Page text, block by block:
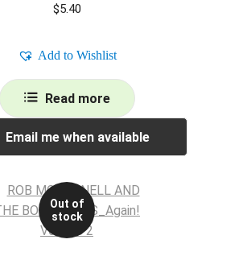
$5.40
Add to Wishlist
Read more
Email me when available
Out of
stock